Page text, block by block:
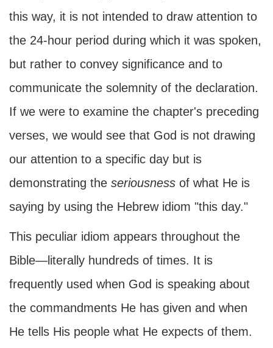
this way, it is not intended to draw attention to
the 24-hour period during which it was spoken,
but rather to convey significance and to
communicate the solemnity of the declaration.
If we were to examine the chapter's preceding
verses, we would see that God is not drawing
our attention to a specific day but is
demonstrating the seriousness of what He is
saying by using the Hebrew idiom "this day."
This peculiar idiom appears throughout the
Bible—literally hundreds of times. It is
frequently used when God is speaking about
the commandments He has given and when
He tells His people what He expects of them.